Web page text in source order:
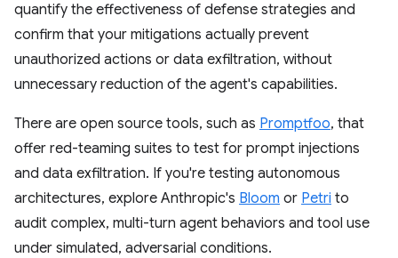
quantify the effectiveness of defense strategies and
confirm that your mitigations actually prevent
unauthorized actions or data exfiltration, without
unnecessary reduction of the agent's capabilities.
There are open source tools, such as Promptfoo, that
offer red-teaming suites to test for prompt injections
and data exfiltration. If you're testing autonomous
architectures, explore Anthropic's Bloom or Petri to
audit complex, multi-turn agent behaviors and tool use
under simulated, adversarial conditions.